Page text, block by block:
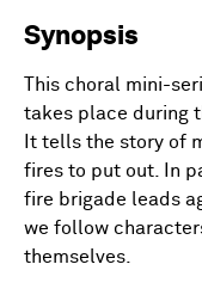
Synopsis
This choral mini-
takes place during
It tells the story of
fires to put out. In
fire brigade leads
we follow
themselves.